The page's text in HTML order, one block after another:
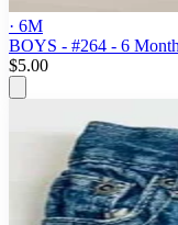
· 6M
BOYS - #264 - 6
$5.00